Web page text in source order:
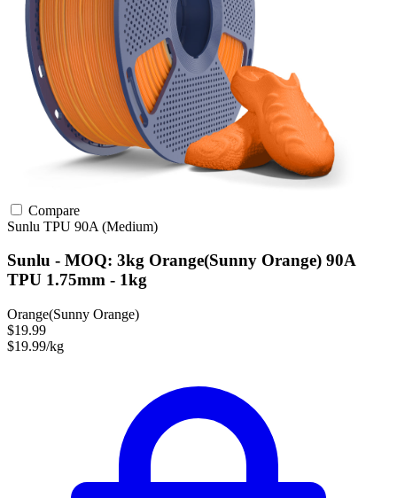
Compare
Sunlu TPU 90A (Medium)
Sunlu - MOQ: 3kg Orange(Sunny Orange) 90A
TPU 1.75mm - 1kg
Orange(Sunny Orange)
$19.99
$19.99/kg